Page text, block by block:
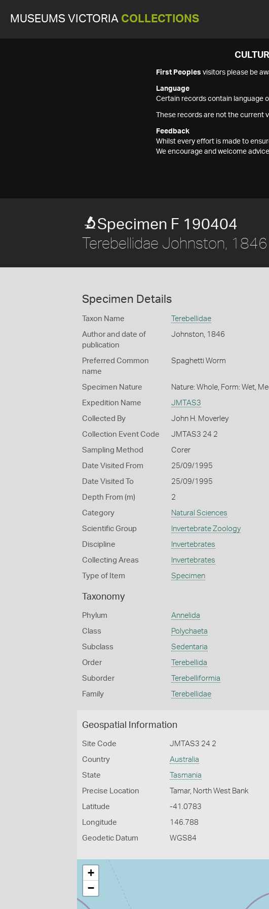
MUSEUMS VICTORIA COLLECTIONS
First Peoples visitors please be
Language
Certain records contain language
These records are not the current
Feedback
Whilst every effort is made to
We encourage and welcome
Specimen F 190404
Terebellidae Johnston, 1846
Specimen Details
Taxon Name Terebellidae
Author and date of
publication
Johnston, 1846
Preferred Common
name
Spaghetti Worm
Specimen Nature Nature: Whole, Form: Wet,
Expedition Name JMTAS3
Collected By John H. Moverley
Collection Event Code JMTAS3 24 2
Sampling Method Corer
Date Visited From 25/09/1995
Date Visited To 25/09/1995
Depth From (m) 2
Category Natural Sciences
Scientific Group Invertebrate Zoology
Discipline Invertebrates
Collecting Areas Invertebrates
Type of Item Specimen
Taxonomy
Phylum Annelida
Class Polychaeta
Subclass Sedentaria
Order Terebellida
Suborder Terebelliformia
Family Terebellidae
Geospatial Information
Site Code JMTAS3 24 2
Country Australia
State Tasmania
Precise Location Tamar, North West Bank
Latitude -41.0783
Longitude 146.788
Geodetic Datum WGS84
+
−